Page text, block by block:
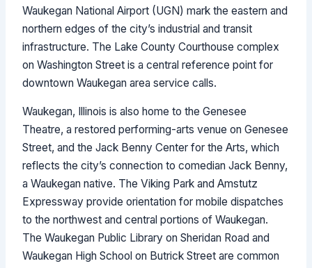
Waukegan National Airport (UGN) mark the eastern and
northern edges of the city’s industrial and transit
infrastructure. The Lake County Courthouse complex
on Washington Street is a central reference point for
downtown Waukegan area service calls.
Waukegan, Illinois is also home to the Genesee
Theatre, a restored performing-arts venue on Genesee
Street, and the Jack Benny Center for the Arts, which
reflects the city’s connection to comedian Jack Benny,
a Waukegan native. The Viking Park and Amstutz
Expressway provide orientation for mobile dispatches
to the northwest and central portions of Waukegan.
The Waukegan Public Library on Sheridan Road and
Waukegan High School on Butrick Street are common